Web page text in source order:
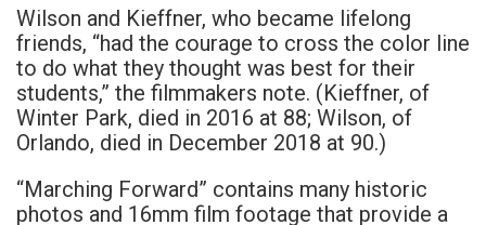
Wilson and Kieffner, who became lifelong
friends, “had the courage to cross the color line
to do what they thought was best for their
students,” the filmmakers note. (Kieffner, of
Winter Park, died in 2016 at 88; Wilson, of
Orlando, died in December 2018 at 90.)
“Marching Forward” contains many historic
photos and 16mm film footage that provide a